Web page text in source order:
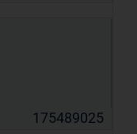
175489025